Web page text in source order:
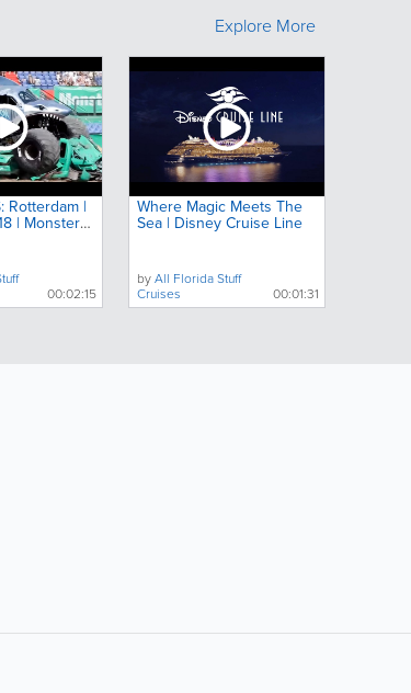
Rotterdam |
| Monster
00:02:15
Where Magic Meets The
Sea | Disney Cruise Line
byAll Florida Stuff
Cruises
00:01:31
Explore More